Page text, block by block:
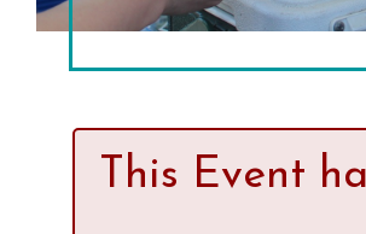
Contact Us
The Little Local:
Imaginative
This Event